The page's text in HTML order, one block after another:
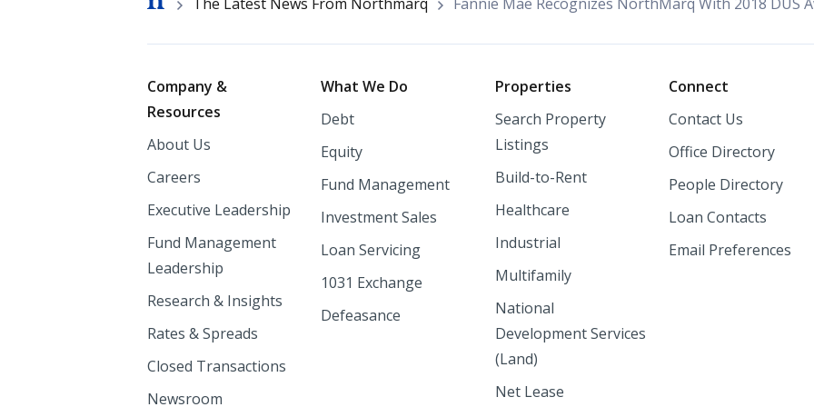
Footer
Company &
Resources
About Us
Careers
Executive Leadership
Fund Management
Leadership
Research & Insights
Rates & Spreads
Closed Transactions
Newsroom
What We Do
Debt
Equity
Fund Management
Investment Sales
Loan Servicing
1031 Exchange
Defeasance
Properties
Search Property
Listings
Build-to-Rent
Healthcare
Industrial
Multifamily
National
Development Services
(Land)
Net Lease
Connect
Contact Us
Office Directory
People Directory
Loan Contacts
Email Preferences